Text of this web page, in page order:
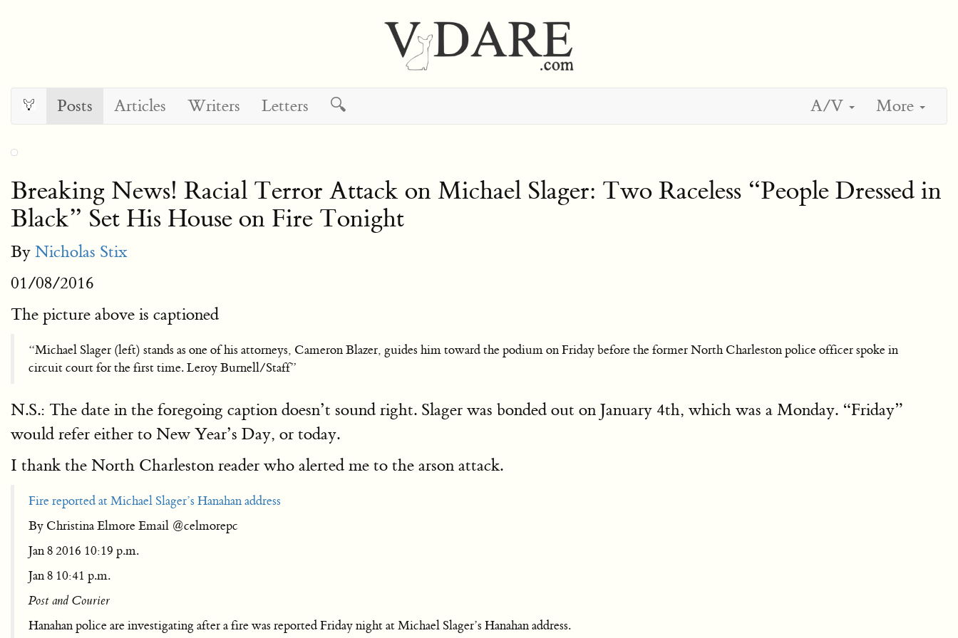
Posts Articles Writers Letters 🔍 A/V More
Breaking News! Racial Terror Attack on Michael Slager: Two Raceless “People Dressed in
Black” Set His House on Fire Tonight
By Nicholas Stix
01/08/2016
The picture above is captioned
“Michael Slager (left) stands as one of his attorneys, Cameron Blazer, guides him toward the podium on Friday before the former North Charleston police officer spoke in
circuit court for the first time. Leroy Burnell/Staff”
N.S.: The date in the foregoing caption doesn’t sound right. Slager was bonded out on January 4th, which was a Monday. “Friday”
would refer either to New Year’s Day, or today.
I thank the North Charleston reader who alerted me to the arson attack.
Fire reported at Michael Slager’s Hanahan address
By Christina Elmore Email @celmorepc
Jan 8 2016 10:19 p.m.
Jan 8 10:41 p.m.
Post and Courier
Hanahan police are investigating after a fire was reported Friday night at Michael Slager’s Hanahan address.